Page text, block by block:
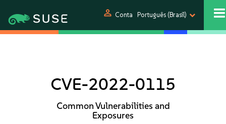
person Conta Português (Brasil)
CVE-2022-0115
Common Vulnerabilities and
Exposures